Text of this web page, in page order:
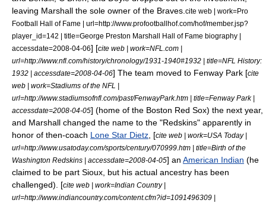
leaving Marshall the sole owner of the Braves. cite web | work=Pro
Football Hall of Fame | url=http://www.profootballhof.com/hof/member.jsp?
player_id=142 | title=George Preston Marshall Hall of Fame biography |
accessdate=2008-04-06] [cite web | work=NFL.com |
url=http://www.nfl.com/history/chronology/1931-1940#1932 | title=NFL History:
1932 | accessdate=2008-04-06] The team moved to Fenway Park [cite
web | work=Stadiums of the NFL |
url=http://www.stadiumsofnfl.com/past/FenwayPark.htm | title=Fenway Park |
accessdate=2008-04-05] (home of the Boston Red Sox) the next year,
and Marshall changed the name to the "Redskins" apparently in
honor of then-coach Lone Star Dietz , [cite web | work=USA Today |
url=http://www.usatoday.com/sports/century/070999.htm | title=Birth of the
Washington Redskins | accessdate=2008-04-05] an American Indian (he
claimed to be part Sioux , but his actual ancestry has been
challenged). [cite web | work=Indian Country |
url=http://www.indiancountry.com/content.cfm?id=1091496309 |